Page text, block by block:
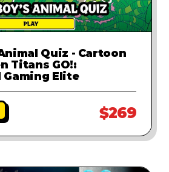
Quiz - Cartoon
Titans GO!:
Elite
$269